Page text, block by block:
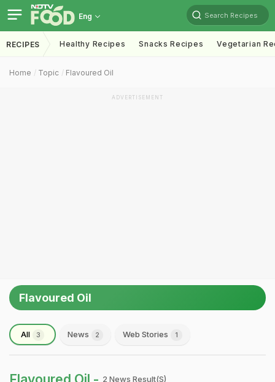
Eng Search Recipes
RECIPES Healthy Recipes Snacks Recipes Vegetarian
Home Topic Flavoured Oil
ADVERTISEMENT
Flavoured Oil
All 3 News 2 Web Stories 1
2 News Result(s)